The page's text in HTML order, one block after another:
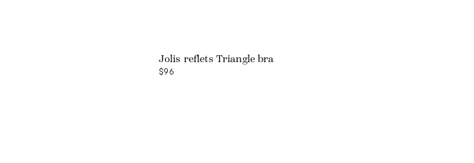
Jolis reflets Triangle bra
$96